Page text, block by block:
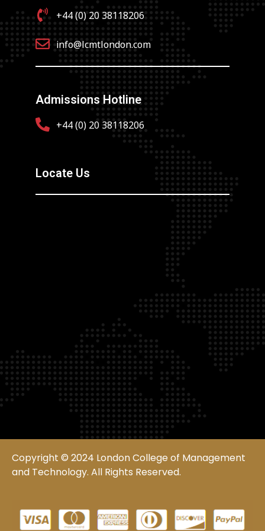
+44 (0) 20 38118206
info@lcmtlondon.com
Admissions Hotline
+44 (0) 20 38118206
Locate Us
Copyright © 2024 London College of Management
and Technology. All Rights Reserved.